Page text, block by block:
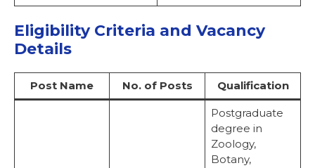
Eligibility Criteria and Vacancy
Details
Post Name No. of Posts Qualification
Postgraduate
degree in
Zoology,
Botany,